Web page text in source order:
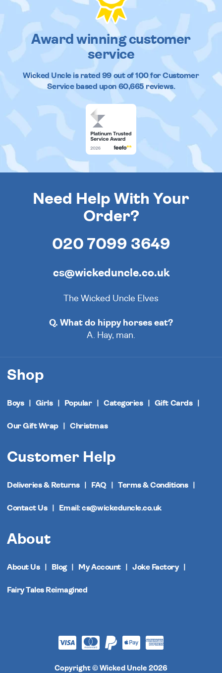
Award winning customer
service
Wicked Uncleis rated 99out of100 for Customer
Service based upon 60,665reviews.
Need Help With Your
Order?
020 7099 3649
cs@wickeduncle.co.uk
The Wicked Uncle Elves
Q. What do hippy horses eat?
A. Hay, man.
Shop
Boys Girls Popular Categories Gift Cards
Our Gift Wrap Christmas
Customer Help
Deliveries & Returns FAQ Terms & Conditions
Contact Us Email: cs@wickeduncle.co.uk
About
About Us Blog My Account Joke Factory
Fairy Tales Reimagined
Copyright © Wicked Uncle 2026